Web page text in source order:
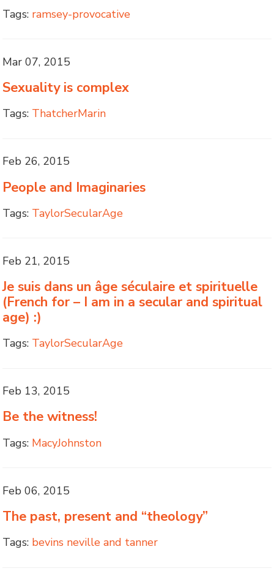
Tags: ramsey-provocative
Mar 07, 2015
Sexuality is complex
Tags: ThatcherMarin
Feb 26, 2015
People and Imaginaries
Tags: TaylorSecularAge
Feb 21, 2015
Je suis dans un âge séculaire et spirituelle
(French for – I am in a secular and spiritual
age) :)
Tags: TaylorSecularAge
Feb 13, 2015
Be the witness!
Tags: MacyJohnston
Feb 06, 2015
The past, present and “theology”
Tags: bevins neville and tanner